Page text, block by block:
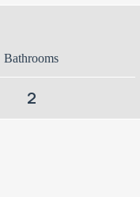
Bathrooms
2